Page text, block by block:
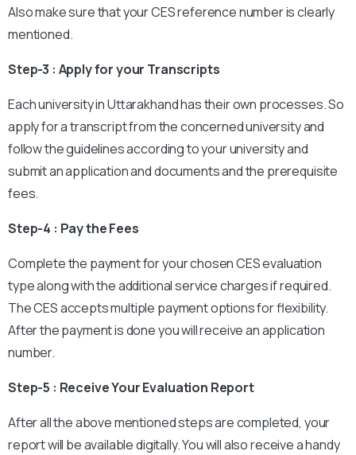
Also make sure that your CES reference number is clearly
mentioned.
Step-3 : Apply for your Transcripts
Each university in Uttarakhand has their own processes. So
apply for a transcript from the concerned university and
follow the guidelines according to your university and
submit an application and documents and the prerequisite
fees.
Step-4 : Pay the Fees
Complete the payment for your chosen CES evaluation
type along with the additional service charges if required.
The CES accepts multiple payment options for flexibility.
After the payment is done you will receive an application
number.
Step-5 : Receive Your Evaluation Report
After all the above mentioned steps are completed, your
report will be available digitally. You will also receive a handy